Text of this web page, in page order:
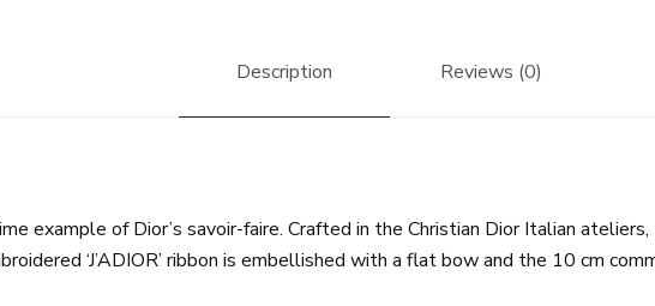
Description Reviews (0)
example of Dior’s savoir-faire. Crafted in the Christian Dior Italian
‘J’ADIOR’ ribbon is embellished with a flat bow and the 10 cm